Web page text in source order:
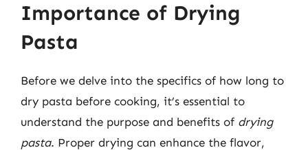
Importance of Drying
Pasta
Before we delve into the specifics of how long to
dry pasta before cooking, it’s essential to
understand the purpose and benefits of drying
pasta. Proper drying can enhance the flavor,